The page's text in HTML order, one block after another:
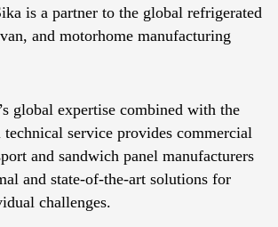
is a partner to the global refrigerated
and motorhome manufacturing
global expertise combined with the
technical service provides commercial
and sandwich panel manufacturers
and state-of-the-art solutions for
challenges.